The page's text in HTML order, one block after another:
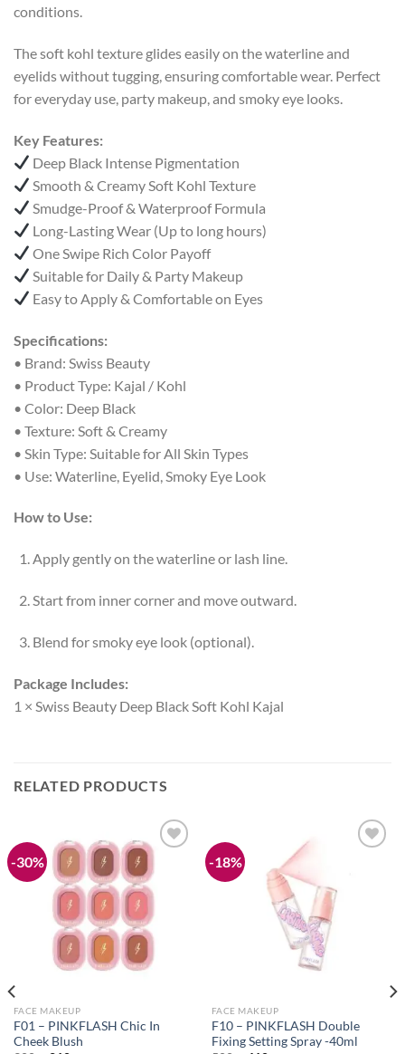
conditions.
The soft kohl texture glides easily on the waterline and
eyelids without tugging, ensuring comfortable wear. Perfect
for everyday use, party makeup, and smoky eye looks.
Key Features:
Deep Black Intense Pigmentation
Smooth & Creamy Soft Kohl Texture
Smudge-Proof & Waterproof Formula
Long-Lasting Wear (Up to long hours)
One Swipe Rich Color Payoff
Suitable for Daily & Party Makeup
Easy to Apply & Comfortable on Eyes
Specifications:
• Brand: Swiss Beauty
• Product Type: Kajal / Kohl
• Color: Deep Black
• Texture: Soft & Creamy
• Skin Type: Suitable for All Skin Types
• Use: Waterline, Eyelid, Smoky Eye Look
How to Use:
Apply gently on the waterline or lash line.
Start from inner corner and move outward.
Blend for smoky eye look (optional).
Package Includes:
1 × Swiss Beauty Deep Black Soft Kohl Kajal
RELATED PRODUCTS
-30%
wishlist
FACE MAKEUP
F01 – PINKFLASH Chic In
Cheek Blush
-18%
FACE MAKEUP
F10 – PINKFLASH Double
Fixing Setting Spray -40ml